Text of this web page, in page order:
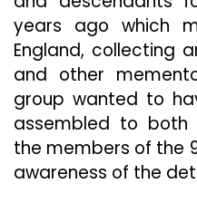
years ago which
England, collecting
and other
group wanted to
assembled to
the members of the
awareness of the